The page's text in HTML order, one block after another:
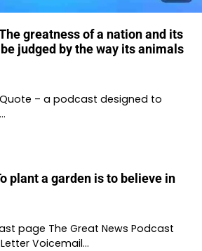
greatness of a nation and its
judged by the way its animals
– a podcast designed to
plant a garden is to believe in
page The Great News Podcast
Voicemail…